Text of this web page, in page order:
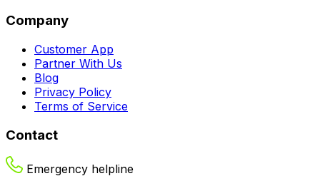
Company
Customer App
Partner With Us
Blog
Privacy Policy
Terms of Service
Contact
Emergency helpline